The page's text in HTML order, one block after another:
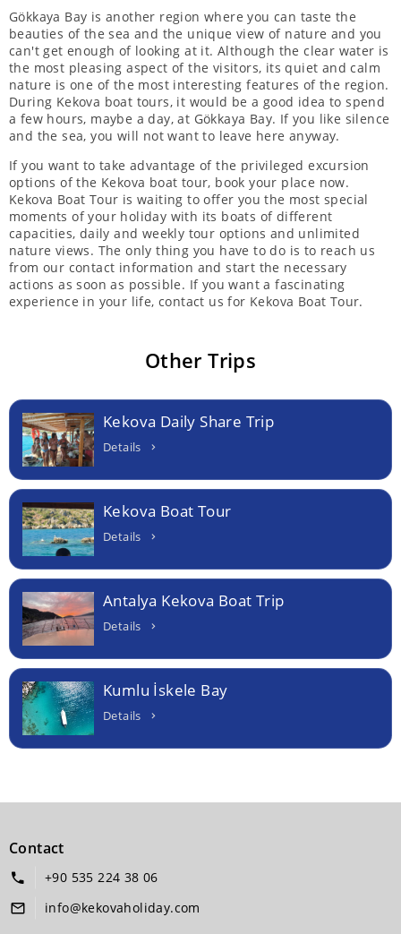
Gökkaya Bay is another region where you can taste the
beauties of the sea and the unique view of nature and you
can't get enough of looking at it. Although the clear water is
the most pleasing aspect of the visitors, its quiet and calm
nature is one of the most interesting features of the region.
During Kekova boat tours, it would be a good idea to spend
a few hours, maybe a day, at Gökkaya Bay. If you like silence
and the sea, you will not want to leave here anyway.
If you want to take advantage of the privileged excursion
options of the Kekova boat tour, book your place now.
Kekova Boat Tour is waiting to offer you the most special
moments of your holiday with its boats of different
capacities, daily and weekly tour options and unlimited
nature views. The only thing you have to do is to reach us
from our contact information and start the necessary
actions as soon as possible. If you want a fascinating
experience in your life, contact us for Kekova Boat Tour.
Other Trips
Kekova Daily Share Trip
Details
Kekova Boat Tour
Details
Antalya Kekova Boat Trip
Details
Kumlu İskele Bay
Details
Contact
+90 535 224 38 06
info@kekovaholiday.com